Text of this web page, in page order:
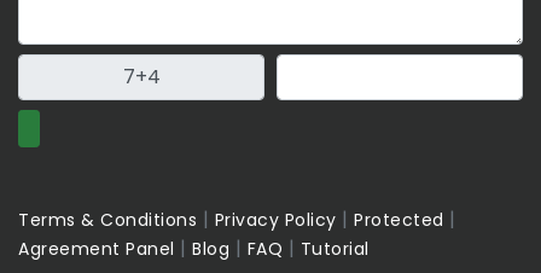
Terms & Conditions | Privacy Policy | Protected |
Agreement Panel | Blog | FAQ | Tutorial